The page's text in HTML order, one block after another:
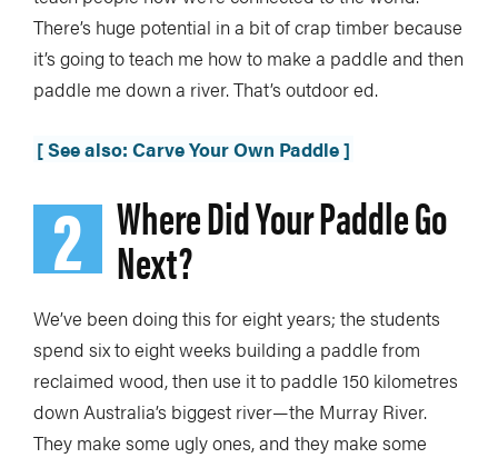
There’s huge potential in a bit of crap timber because
it’s going to teach me how to make a paddle and then
paddle me down a river. That’s outdoor ed.
[ See also: Carve Your Own Paddle ]
2 Where Did Your Paddle Go
Next?
We’ve been doing this for eight years; the students
spend six to eight weeks building a paddle from
reclaimed wood, then use it to paddle 150 kilometres
down Australia’s biggest river—the Murray River.
They make some ugly ones, and they make some